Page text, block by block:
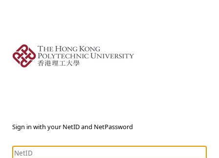
Sign in with your NetID and NetPassword